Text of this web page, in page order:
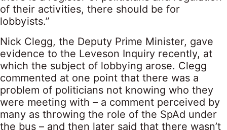
of their activities, there should be for
lobbyists.”
Nick Clegg, the Deputy Prime Minister, gave
evidence to the Leveson Inquiry recently, at
which the subject of lobbying arose. Clegg
commented at one point that there was a
problem of politicians not knowing who they
were meeting with – a comment perceived by
many as throwing the role of the SpAd under
the bus – and then later said that there wasn’t